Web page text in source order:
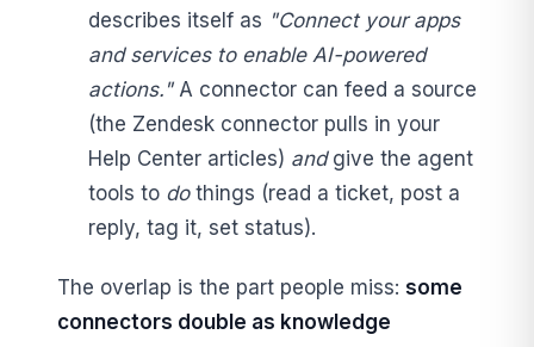
describes itself as "Connect your apps
and services to enable AI-powered
actions."A connector can feed a source
(the Zendesk connector pulls in your
Help Center articles) andgive the agent
tools to dothings (read a ticket, post a
reply, tag it, set status).
The overlap is the part people miss: some
connectors double as knowledge